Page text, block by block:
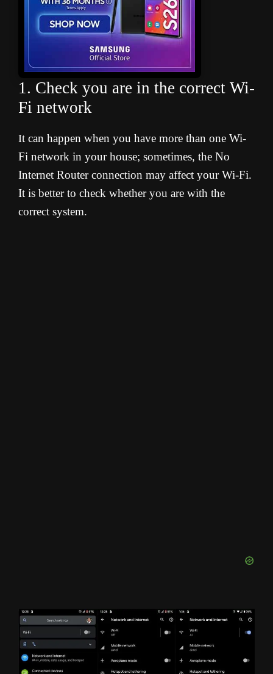
1. Check you are in the correct Wi-
Fi network
It can happen when you have more than one Wi-
Fi network in your house; sometimes, the No
Internet Router connection may affect your Wi-Fi.
It is better to check whether you are with the
correct system.